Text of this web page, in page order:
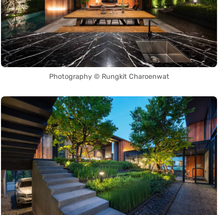
Photography © Rungkit Charoenwat